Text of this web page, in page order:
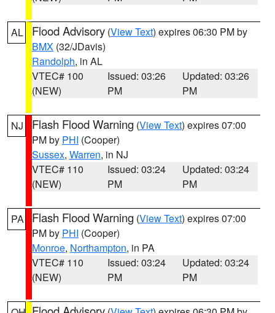
AL Flood Advisory (View Text) expires 06:30 PM by
BMX (32/JDavis)
Randolph, in AL
VTEC# 100
(NEW)
Issued: 03:26
PM
Updated: 03:26
PM
NJ Flash Flood Warning (View Text) expires 07:00
PM by PHI (Cooper)
Sussex, Warren, in NJ
VTEC# 110
(NEW)
Issued: 03:24
PM
Updated: 03:24
PM
PA Flash Flood Warning (View Text) expires 07:00
PM by PHI (Cooper)
Monroe, Northampton, in PA
VTEC# 110
(NEW)
Issued: 03:24
PM
Updated: 03:24
PM